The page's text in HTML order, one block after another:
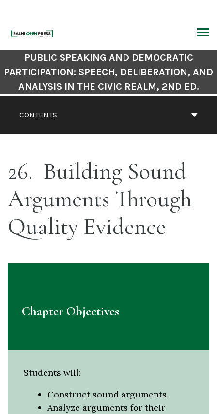
content
Contents
Navigation
CONTENTS
PUBLIC SPEAKING AND DEMOCRATIC
PARTICIPATION: SPEECH, DELIBERATION, AND
ANALYSIS IN THE CIVIC REALM, 2ND ED.
26 Building Sound
Arguments Through
Quality Evidence
Chapter Objectives
Students will:
Construct sound arguments.
Analyze arguments for their